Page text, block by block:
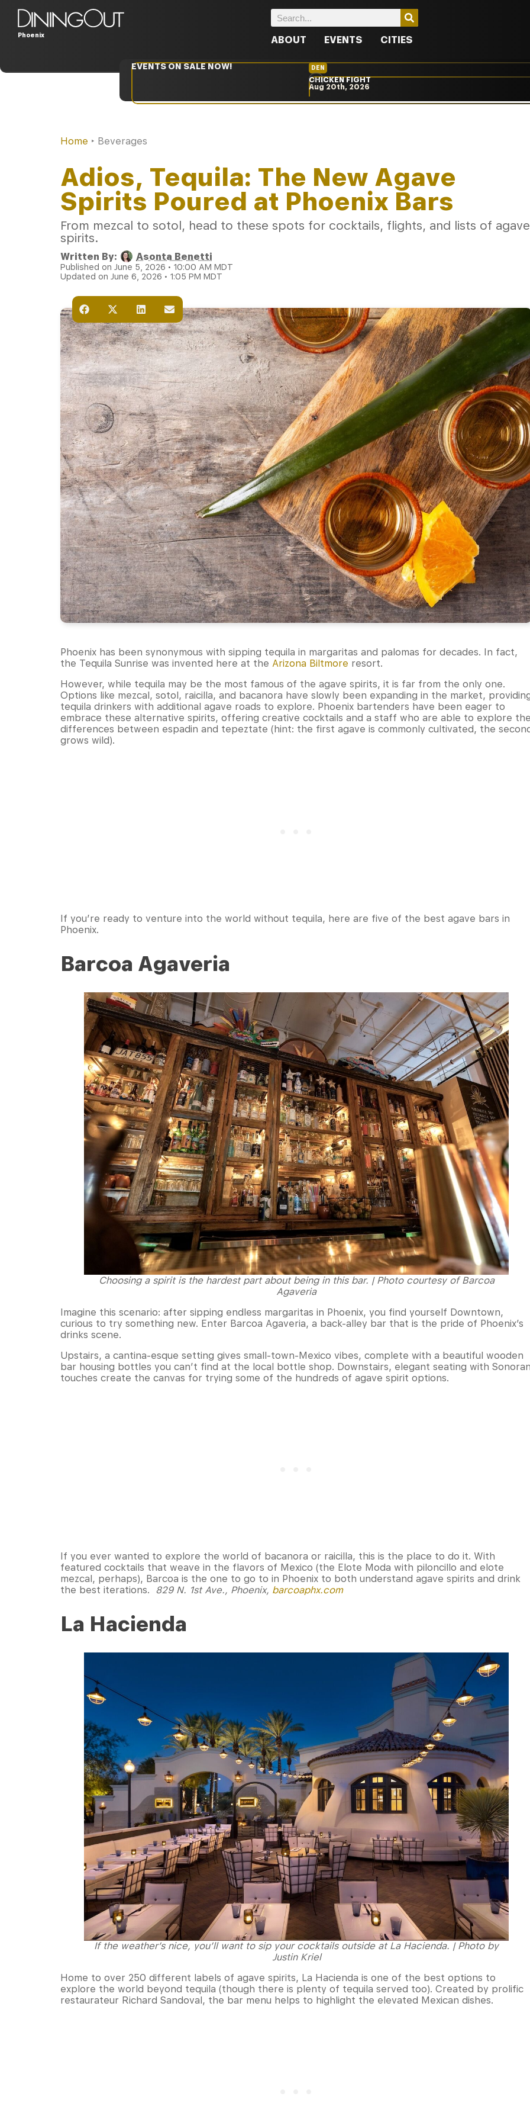
Phoenix ABOUT EVENTS CITIES
EVENTS ON SALE NOW! DEN
CHICKEN FIGHT
Aug 20th, 2026
Home ‣ Beverages
Adios, Tequila: The New Agave
Spirits Poured at Phoenix Bars
From mezcal to sotol, head to these spots for cocktails, flights, and lists of agave
spirits.
Written By: Asonta Benetti
Published on June 5, 2026 • 10:00 AM MDT
Updated on June 6, 2026 • 1:05 PM MDT
Phoenix has been synonymous with sipping tequila in margaritas and palomas for decades. In fact,
the Tequila Sunrise was invented here at the Arizona Biltmore resort.
However, while tequila may be the most famous of the agave spirits, it is far from the only one.
Options like mezcal, sotol, raicilla, and bacanora have slowly been expanding in the market,
tequila drinkers with additional agave roads to explore. Phoenix bartenders have been eager to
embrace these alternative spirits, offering creative cocktails and a staff who are able to explore the
differences between espadin and tepeztate (hint: the first agave is commonly cultivated, the
grows wild).
If you’re ready to venture into the world without tequila, here are five of the best agave bars in
Phoenix.
Barcoa Agaveria
Choosing a spirit is the hardest part about being in this bar. | Photo courtesy of Barcoa
Agaveria
Imagine this scenario: after sipping endless margaritas in Phoenix, you find yourself Downtown,
curious to try something new. Enter Barcoa Agaveria, a back-alley bar that is the pride of Phoenix’s
drinks scene.
Upstairs, a cantina-esque setting gives small-town-Mexico vibes, complete with a beautiful wooden
bar housing bottles you can’t find at the local bottle shop. Downstairs, elegant seating with Sonoran
touches create the canvas for trying some of the hundreds of agave spirit options.
If you ever wanted to explore the world of bacanora or raicilla, this is the place to do it. With
featured cocktails that weave in the flavors of Mexico (the Elote Moda with piloncillo and elote
mezcal, perhaps), Barcoa is the one to go to in Phoenix to both understand agave spirits and drink
the best iterations. 829 N. 1st Ave., Phoenix, barcoaphx.com
La Hacienda
If the weather’s nice, you’ll want to sip your cocktails outside at La Hacienda. | Photo by
Justin Kriel
Home to over 250 different labels of agave spirits, La Hacienda is one of the best options to
explore the world beyond tequila (though there is plenty of tequila served too). Created by prolific
restaurateur Richard Sandoval, the bar menu helps to highlight the elevated Mexican dishes.